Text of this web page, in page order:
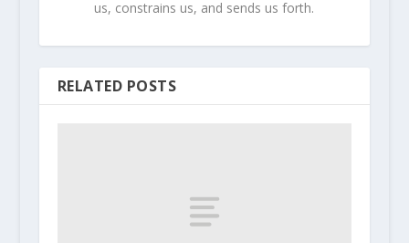
us, constrains us, and sends us forth.
RELATED POSTS